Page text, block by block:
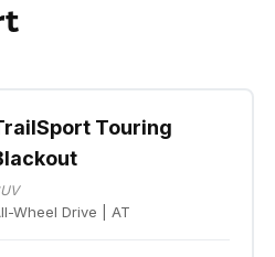
Touring
Wheel Drive | AT